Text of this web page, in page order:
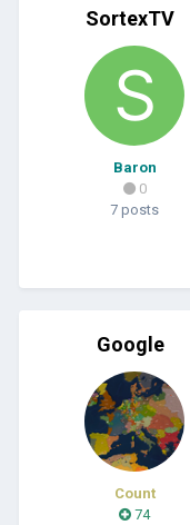
SortexTV
Baron
0
7 posts
Google
Count
74